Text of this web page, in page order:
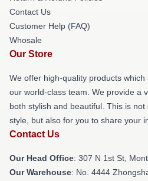
Contact Us
Customer Help (FAQ)
Whosale
Our Store
We offer high-quality products
our world-class team. We provide a
both stylish and beautiful. This is
style, but also for you to share your
Contact Us
Our Head Office: 307 N 1st St,
Our Warehouse: No. 4444